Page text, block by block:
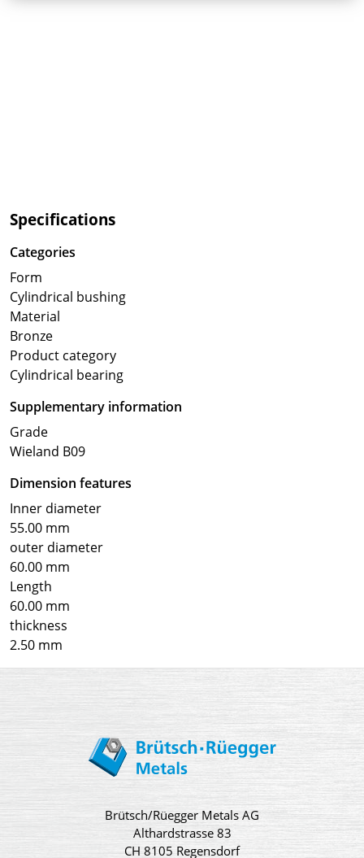
Specifications
Categories
Form
Cylindrical bushing
Material
Bronze
Product category
Cylindrical bearing
Supplementary information
Grade
Wieland B09
Dimension features
Inner diameter
55.00 mm
outer diameter
60.00 mm
Length
60.00 mm
thickness
2.50 mm
Brütsch/Rüegger Metals AG
Althardstrasse 83
CH 8105 Regensdorf